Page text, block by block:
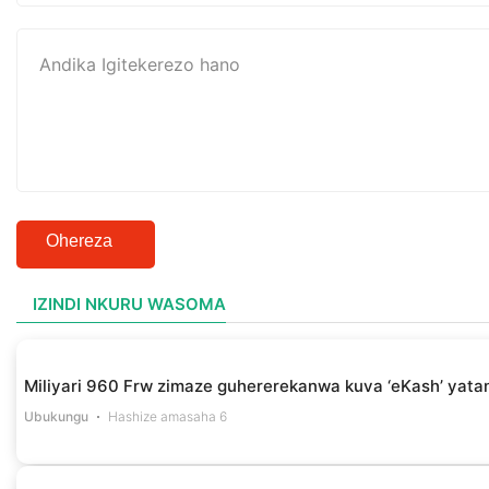
Ohereza
IZINDI NKURU WASOMA
Miliyari 960 Frw zimaze guhererekanwa kuva ‘eKash’
Ubukungu Hashize amasaha 6